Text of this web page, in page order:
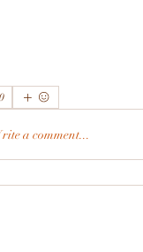
0
a comment...